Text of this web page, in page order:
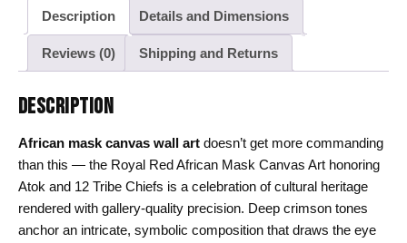
quantityDescription Details and Dimensions
Reviews (0) Shipping and Returns
DESCRIPTION
African mask canvas wall art doesn’t get more commanding
than this — the Royal Red African Mask Canvas Art honoring
Atok and 12 Tribe Chiefs is a celebration of cultural heritage
rendered with gallery-quality precision. Deep crimson tones
anchor an intricate, symbolic composition that draws the eye